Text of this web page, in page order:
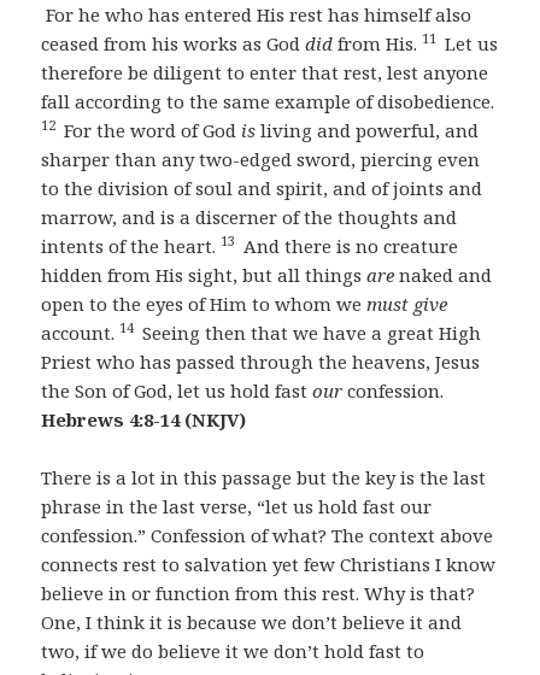
For he who has entered His rest has himself also
ceased from his works as Goddid from His. 11 Let us
therefore be diligent to enter that rest, lest anyone
fall according to the same example of disobedience.
12 For the word of God is living and powerful, and
sharper than any two-edged sword, piercing even
to the division of soul and spirit, and of joints and
marrow, and is a discerner of the thoughts and
intents of the heart. 13 And there is no creature
hidden from His sight, but all thingsare naked and
open to the eyes of Him to whom we must give
account. 14 Seeing then that we have a great High
Priest who has passed through the heavens, Jesus
the Son of God, let us hold fastour confession.
Hebrews 4:8-14 (NKJV)
There is a lot in this passage but the key is the last
phrase in the last verse, “let us hold fast our
confession.” Confession of what? The context above
connects rest to salvation yet few Christians I know
believe in or function from this rest. Why is that?
One, I think it is because we don’t believe it and
two, if we do believe it we don’t hold fast to